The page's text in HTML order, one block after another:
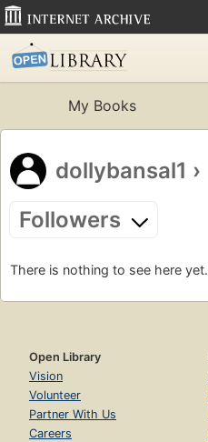
My Books
dollybansal1 ›
Followers
There is nothing to see here yet.
Open Library
Vision
Volunteer
Partner With Us
Careers